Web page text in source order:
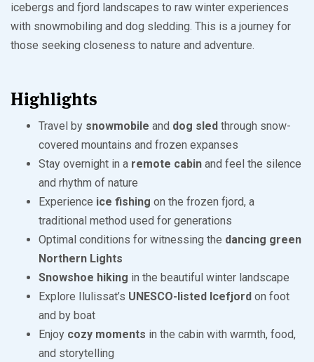
icebergs and fjord landscapes to raw winter experiences
with snowmobiling and dog sledding. This is a journey for
those seeking closeness to nature and adventure.
Highlights
Travel by snowmobile and dog sled through snow-
covered mountains and frozen expanses
Stay overnight in a remote cabin and feel the silence
and rhythm of nature
Experience ice fishing on the frozen fjord, a
traditional method used for generations
Optimal conditions for witnessing the dancing green
Northern Lights
Snowshoe hiking in the beautiful winter landscape
Explore Ilulissat’s UNESCO-listed Icefjord on foot
and by boat
Enjoy cozy moments in the cabin with warmth, food,
and storytelling